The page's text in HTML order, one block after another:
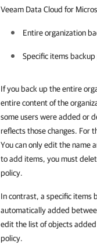
Veeam Data Cloud for
Entire organization
Specific items
If you back up the entire
entire content of the
some users were added or
reflects those changes. For
You can only edit the name
to add items, you must
policy.
In contrast, a specific items
automatically added
edit the list of objects
policy.